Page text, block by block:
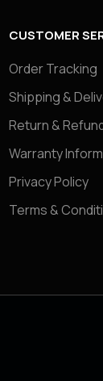
CUSTOMER
Order Tracking
Shipping &
Return &
Warranty
Privacy Policy
Terms &